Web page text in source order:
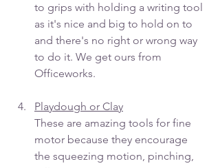
to grips with holding a writing tool
as it's nice and big to hold on to
and there's no right or wrong way
to do it. We get ours from
Officeworks.
Playdough or Clay
These are amazing tools for fine
motor because they encourage
the squeezing motion, pinching,